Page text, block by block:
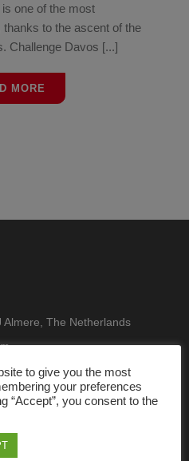
one of the most
to the ascent of the
Challenge Davos [...]
MORE
Almere, The Netherlands
to give you the most
your preferences
“Accept”, you consent to the